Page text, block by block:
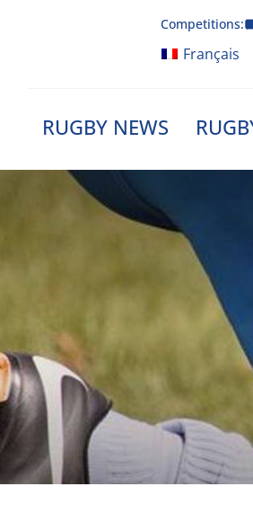
Competitions:
Français
RUGBY NEWS